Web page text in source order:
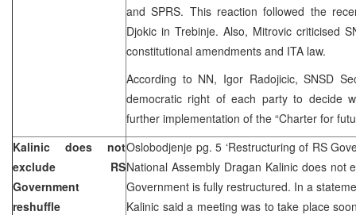
and SPRS. This reaction followed the
Djokic in Trebinje. Also, Mitrovic criticised
constitutional amendments and ITA law.
According to NN, Igor Radojicic, SNSD
democratic right of each party to decide
further implementation of the “Charter for
Kalinic does not
exclude RS
Government
reshuffle
Oslobodjenje pg. 5 ‘Restructuring of RS
National Assembly Dragan Kalinic does not
Government is fully restructured. In a
Kalinic said a meeting was to take place